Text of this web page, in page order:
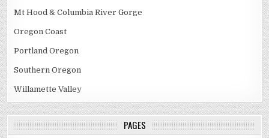
Mt Hood & Columbia River Gorge
Oregon Coast
Portland Oregon
Southern Oregon
Willamette Valley
PAGES